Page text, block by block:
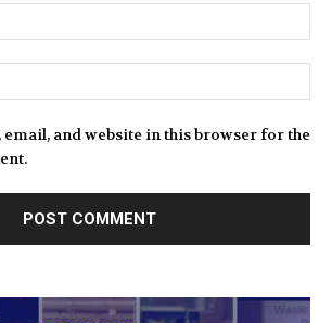
email, and website in this browser for the